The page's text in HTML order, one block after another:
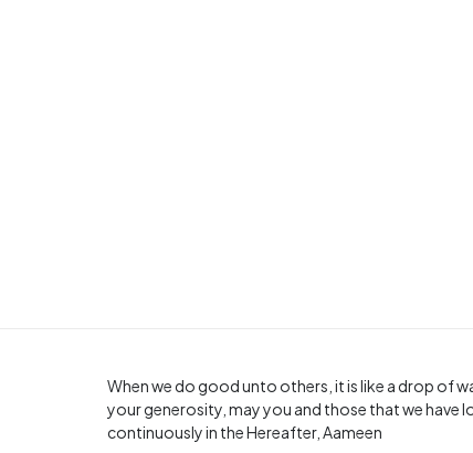
When we do good unto others, it is like a drop of
your generosity, may you and those that we have
continuously in the Hereafter, Aameen